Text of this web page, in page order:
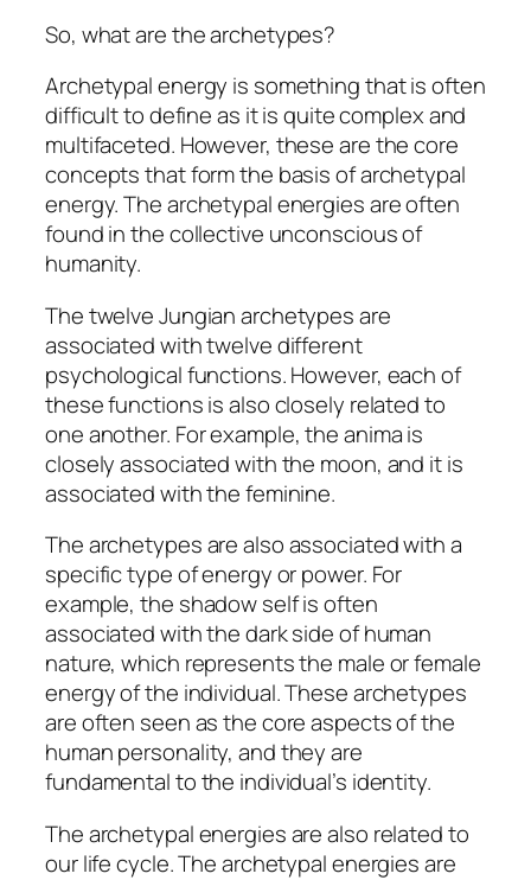
So, what are the archetypes?
Archetypal energy is something that is often
difficult to define as it is quite complex and
multifaceted. However, these are the core
concepts that form the basis of archetypal
energy. The archetypal energies are often
found in the collective unconscious of
humanity.
The twelve Jungian archetypes are
associated with twelve different
psychological functions. However, each of
these functions is also closely related to
one another. For example, the anima is
closely associated with the moon, and it is
associated with the feminine.
The archetypes are also associated with a
specific type of energy or power. For
example, the shadow self is often
associated with the dark side of human
nature, which represents the male or female
energy of the individual. These archetypes
are often seen as the core aspects of the
human personality, and they are
fundamental to the individual’s identity.
The archetypal energies are also related to
our life cycle. The archetypal energies are